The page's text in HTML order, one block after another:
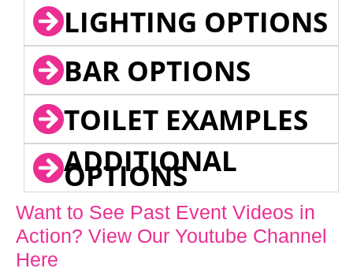
LIGHTING OPTIONS
BAR OPTIONS
TOILET EXAMPLES
ADDITIONAL
OPTIONS
Want to See Past Event Videos in
Action? View Our Youtube Channel
Here